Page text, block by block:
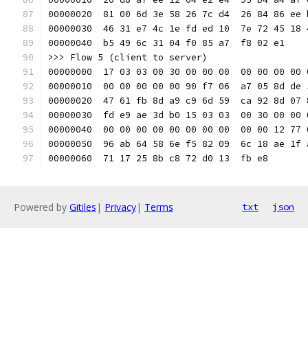
00000020  81 00 6d 3e 58 26 7c d4  26 84 86
00000030  46 31 e7 4c 1e fd ed 10  7e 72 45
00000040  b5 49 6c 31 04 f0 85 a7  f8
>>> Flow 5 (client to server)
00000000  17 03 03 00 30 00 00 00  00 00
00000010  00 00 00 00 00 90 f7 06  a7 05
00000020  47 61 fb 8d a9 c9 6d 59  ca 92 8d
00000030  fd e9 ae 3d b0 15 03 03  00 30
00000040  00 00 00 00 00 00 00 00  00 00
00000050  96 ab 64 58 6e f5 82 09  6c 18
00000060  71 17 25 8b c8 72 d0 13  fb
Powered by Gitiles | Privacy| Terms txt json